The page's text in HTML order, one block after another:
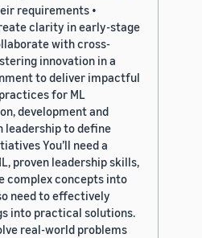
requirements •
clarity in early-stage
with cross-
innovation in a
to deliver impactful
for ML
development and
leadership to define
You’ll need a
proven leadership skills,
complex concepts into
need to effectively
into practical solutions.
real-world problems